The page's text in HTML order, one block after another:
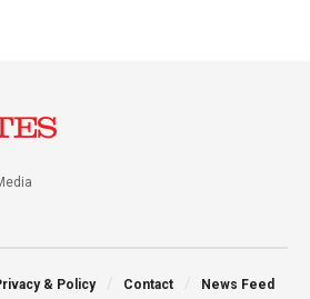
& Policy Contact News Feed